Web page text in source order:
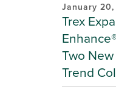
January
Trex
Two
Trend